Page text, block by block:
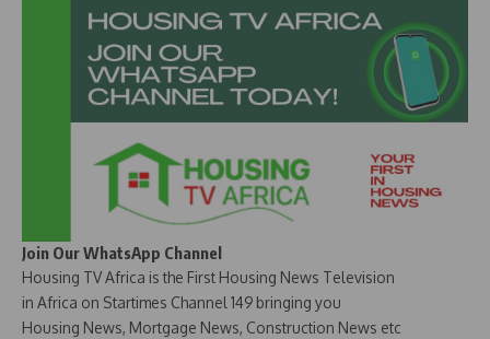
Join Our WhatsApp Channel
Housing TV Africa is the First Housing News Television
in Africa on Startimes Channel 149 bringing you
Housing News, Mortgage News, Construction News etc